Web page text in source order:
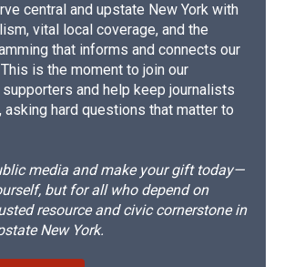
central and upstate New York with
vital local coverage, and the
that informs and connects our
is the moment to join our
and help keep journalists
asking hard questions that matter to
media and make your gift today—
but for all who depend on
resource and civic cornerstone in
New York.